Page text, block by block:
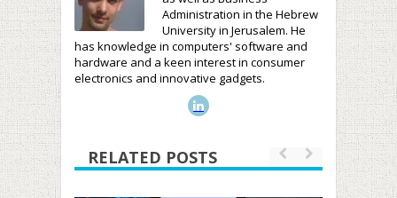
Administration in the Hebrew
University in Jerusalem. He
has knowledge in computers' software and
hardware and a keen interest in consumer
electronics and innovative gadgets.
RELATED POSTS